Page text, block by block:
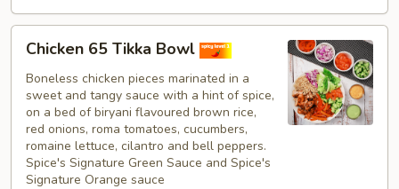
65
Tikka
Bowl
Chicken 65 Tikka Bowl
Boneless chicken pieces marinated in a
sweet and tangy sauce with a hint of spice,
on a bed of biryani flavoured brown rice,
red onions, roma tomatoes, cucumbers,
romaine lettuce, cilantro and bell peppers.
Spice's Signature Green Sauce and Spice's
Signature Orange sauce